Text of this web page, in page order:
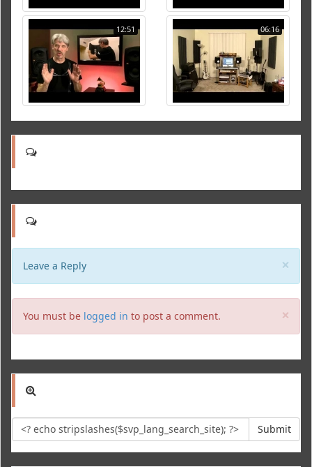
12:51 06:16
×
Leave a Reply
×
You must be logged in to post a comment.
Submit